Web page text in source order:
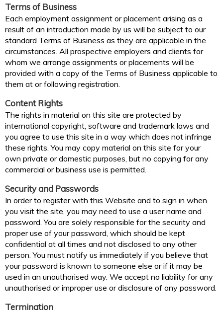
Terms of Business
Each employment assignment or placement arising as a
result of an introduction made by us will be subject to our
standard Terms of Business as they are applicable in the
circumstances. All prospective employers and clients for
whom we arrange assignments or placements will be
provided with a copy of the Terms of Business applicable to
them at or following registration.
Content Rights
The rights in material on this site are protected by
international copyright, software and trademark laws and
you agree to use this site in a way which does not infringe
these rights. You may copy material on this site for your
own private or domestic purposes, but no copying for any
commercial or business use is permitted.
Security and Passwords
In order to register with this Website and to sign in when
you visit the site, you may need to use a user name and
password. You are solely responsible for the security and
proper use of your password, which should be kept
confidential at all times and not disclosed to any other
person. You must notify us immediately if you believe that
your password is known to someone else or if it may be
used in an unauthorised way. We accept no liability for any
unauthorised or improper use or disclosure of any password.
Termination